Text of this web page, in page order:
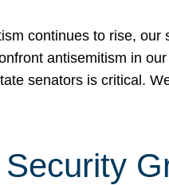
continues to rise,
antisemitism in
senators is critical.